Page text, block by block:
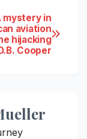
mystery in
aviation
hijacking
Cooper